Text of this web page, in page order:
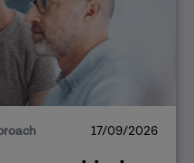
17/09/2026